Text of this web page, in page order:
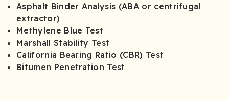
Asphalt Binder Analysis (ABA or centrifugal
extractor)
Methylene Blue Test
Marshall Stability Test
California Bearing Ratio (CBR) Test
Bitumen Penetration Test